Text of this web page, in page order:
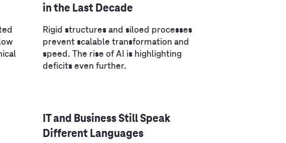
in the Last Decade
Rigid structures and siloed processes
prevent scalable transformation and
speed. The rise of AI is highlighting
deficits even further.
IT and Business Still Speak
Different Languages